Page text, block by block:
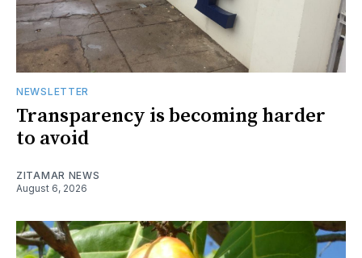
NEWSLETTER
Transparency is becoming harder
to avoid
ZITAMAR NEWS
August 6, 2026